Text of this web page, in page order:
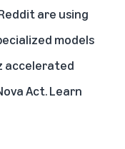
are using
models
accelerated
Act.Learn